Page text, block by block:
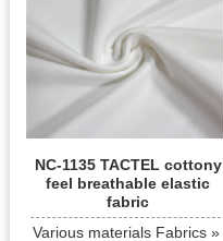
NC-1135 TACTEL cottony
feel breathable elastic
fabric
Various materials Fabrics »